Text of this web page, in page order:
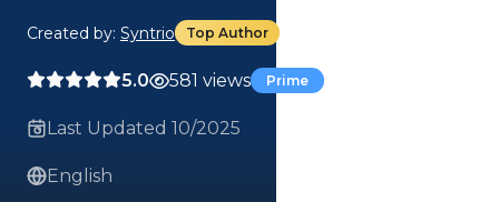
Created by: Syntrio Top Author
5.0 581 views Prime
Last Updated 10/2025
English